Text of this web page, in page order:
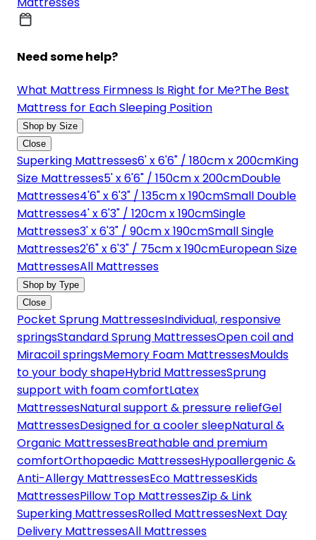
Need some help?
What Mattress Firmness Is Right for Me?The Best
Mattress for Each Sleeping Position
Shop by Size
Close
Superking Mattresses6' x 6'6" / 180cm x 200cmKing
Size Mattresses5' x 6'6" / 150cm x 200cmDouble
Mattresses4'6" x 6'3" / 135cm x 190cmSmall Double
Mattresses4' x 6'3" / 120cm x 190cmSingle
Mattresses3' x 6'3" / 90cm x 190cmSmall Single
Mattresses2'6" x 6'3" / 75cm x 190cmEuropean Size
MattressesAll Mattresses
Shop by Type
Close
Pocket Sprung MattressesIndividual, responsive
springsStandard Sprung MattressesOpen coil and
Miracoil springsMemory Foam MattressesMoulds
to your body shapeHybrid MattressesSprung
support with foam comfortLatex
MattressesNatural support & pressure reliefGel
MattressesDesigned for a cooler sleepNatural &
Organic MattressesBreathable and premium
comfortOrthopaedic MattressesHypoallergenic &
Anti-Allergy MattressesEco MattressesKids
MattressesPillow Top MattressesZip & Link
Superking MattressesRolled MattressesNext Day
Delivery MattressesAll Mattresses